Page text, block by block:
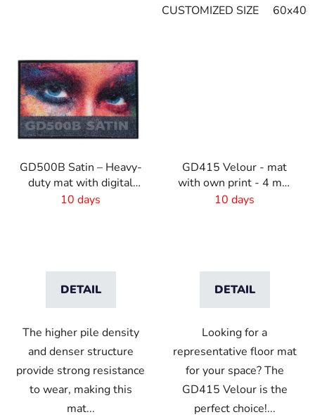
CUSTOMIZED SIZE
GD500B Satin – Heavy-
duty mat with digital
print and absorbent
10 days
DETAIL
The higher pile density
and denser structure
provide strong resistance
to wear, making this
mat...
GD415 Velour - mat
with own print - 4 mm
pile
10 days
DETAIL
Looking for a
representative floor mat
for your space? The
GD415 Velour is the
perfect choice!...